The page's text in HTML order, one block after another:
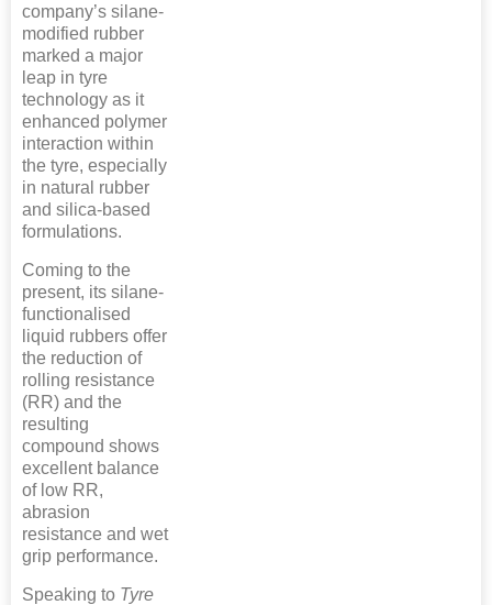
company’s silane-
modified rubber
marked a major
leap in tyre
technology as it
enhanced polymer
interaction within
the tyre, especially
in natural rubber
and silica-based
formulations.
Coming to the
present, its silane-
functionalised
liquid rubbers offer
the reduction of
rolling resistance
(RR) and the
resulting
compound shows
excellent balance
of low RR,
abrasion
resistance and wet
grip performance.
Speaking to Tyre